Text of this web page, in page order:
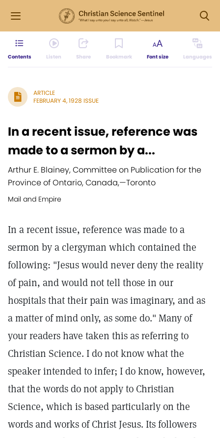
Contents Listen Share Bookmark Font size Languages
ARTICLE
FEBRUARY 4, 1928 ISSUE
In a recent issue, reference was
made to a sermon by a...
Arthur E. Blainey, Committee on Publication for the
Province of Ontario, Canada,—Toronto
Mail and Empire
In a recent issue, reference was made to a
sermon by a clergyman which contained the
following: "Jesus would never deny the reality
of pain, and would not tell those in our
hospitals that their pain was imaginary, and as
a matter of mind only, as some do." Many of
your readers have taken this as referring to
Christian Science. I do not know what the
speaker intended to infer; I do know, however,
that the words do not apply to Christian
Science, which is based particularly on the
words and works of Christ Jesus. Its followers